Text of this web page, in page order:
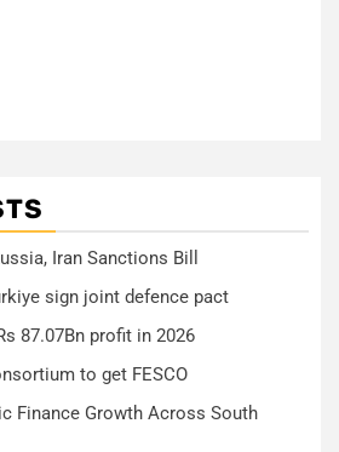
Iran Sanctions Bill
sign joint defence pact
87.07Bn profit in 2026
to get FESCO
Finance Growth Across South